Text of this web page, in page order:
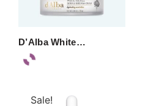
D’Alba White…
Sale!